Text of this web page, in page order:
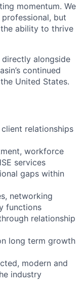
momentum. We
but
ability to thrive
alongside
continued
United States.
relationships
workforce
services
gaps within
networking
functions
relationship
long term growth
modern and
industry